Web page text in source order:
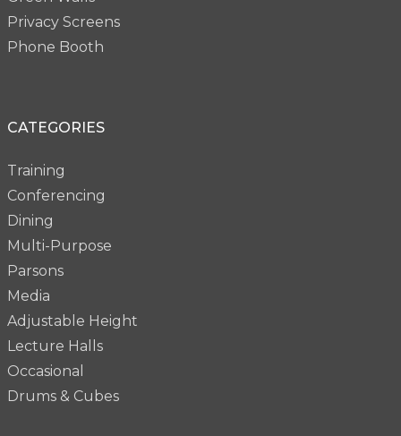
Privacy Screens
Phone Booth
CATEGORIES
Training
Conferencing
Dining
Multi-Purpose
Parsons
Media
Adjustable Height
Lecture Halls
Occasional
Drums & Cubes